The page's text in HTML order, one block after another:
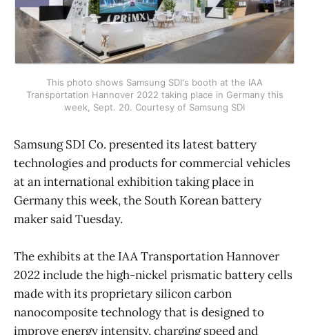
This photo shows Samsung SDI's booth at the IAA
Transportation Hannover 2022 taking place in Germany this
week, Sept. 20. Courtesy of Samsung SDI
Samsung SDI Co. presented its latest battery
technologies and products for commercial vehicles
at an international exhibition taking place in
Germany this week, the South Korean battery
maker said Tuesday.
The exhibits at the IAA Transportation Hannover
2022 include the high-nickel prismatic battery cells
made with its proprietary silicon carbon
nanocomposite technology that is designed to
improve energy intensity, charging speed and